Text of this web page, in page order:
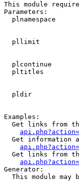
This module
Parameters:
plnamespace
pllimit
plcontinue
pltitles
pldir
Examples:
Get links from
Get information
Get links from
Generator:
This module may